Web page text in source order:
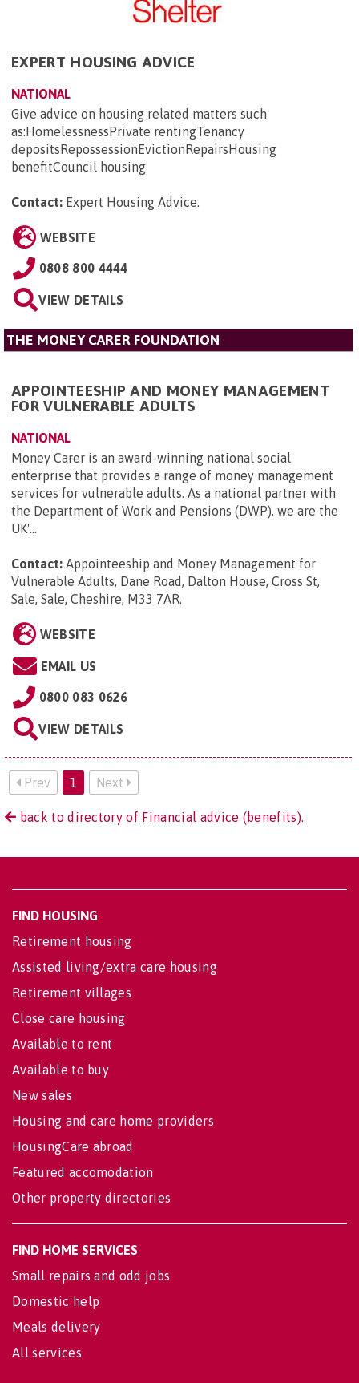
EXPERT HOUSING ADVICE
NATIONAL
Give advice on housing related matters such
as:HomelessnessPrivate rentingTenancy
depositsRepossessionEvictionRepairsHousing
benefitCouncil housing
Contact: Expert Housing Advice.
WEBSITE
0808 800 4444
VIEW DETAILS
THE MONEY CARER FOUNDATION
APPOINTEESHIP AND MONEY MANAGEMENT
FOR VULNERABLE ADULTS
NATIONAL
Money Carer is an award-winning national social
enterprise that provides a range of money management
services for vulnerable adults. As a national partner with
the Department of Work and Pensions (DWP), we are the
UK'...
Contact: Appointeeship and Money Management for
Vulnerable Adults, Dane Road, Dalton House, Cross St,
Sale, Sale, Cheshire, M33 7AR.
WEBSITE
EMAIL US
0800 083 0626
VIEW DETAILS
Prev 1 Next
back to directory of Financial advice (benefits).
FIND HOUSING
Retirement housing
Assisted living/extra care housing
Retirement villages
Close care housing
Available to rent
Available to buy
New sales
Housing and care home providers
HousingCare abroad
Featured accomodation
Other property directories
FIND HOME SERVICES
Small repairs and odd jobs
Domestic help
Meals delivery
All services